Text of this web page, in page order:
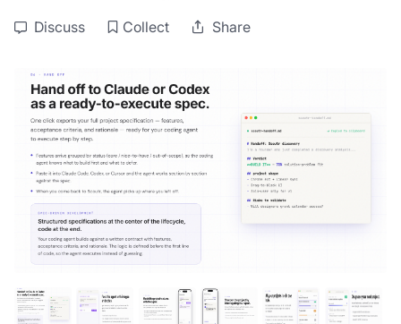
Discuss Collect Share